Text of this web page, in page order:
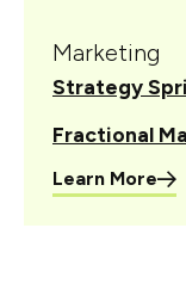
Marketing
Strategy
Fractional
Learn More